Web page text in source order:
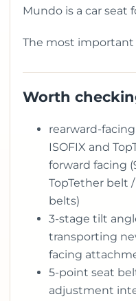
Mundo is a car
The most important
Worth
rearward-
ISOFIX and
forward facing
TopTether belt /
belts)
3-stage tilt
transporting
facing
5-point seat
adjustment